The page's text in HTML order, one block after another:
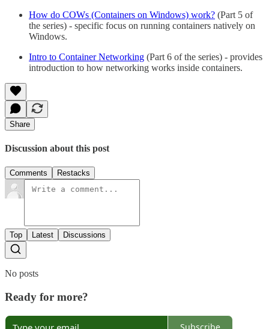
How do COWs (Containers on Windows) work? (Part 5 of
the series) - specific focus on running containers natively on
Windows.
Intro to Container Networking (Part 6 of the series) - provides
introduction to how networking works inside containers.
Share
Discussion about this post
Comments Restacks
Top Latest Discussions
No posts
Ready for more?